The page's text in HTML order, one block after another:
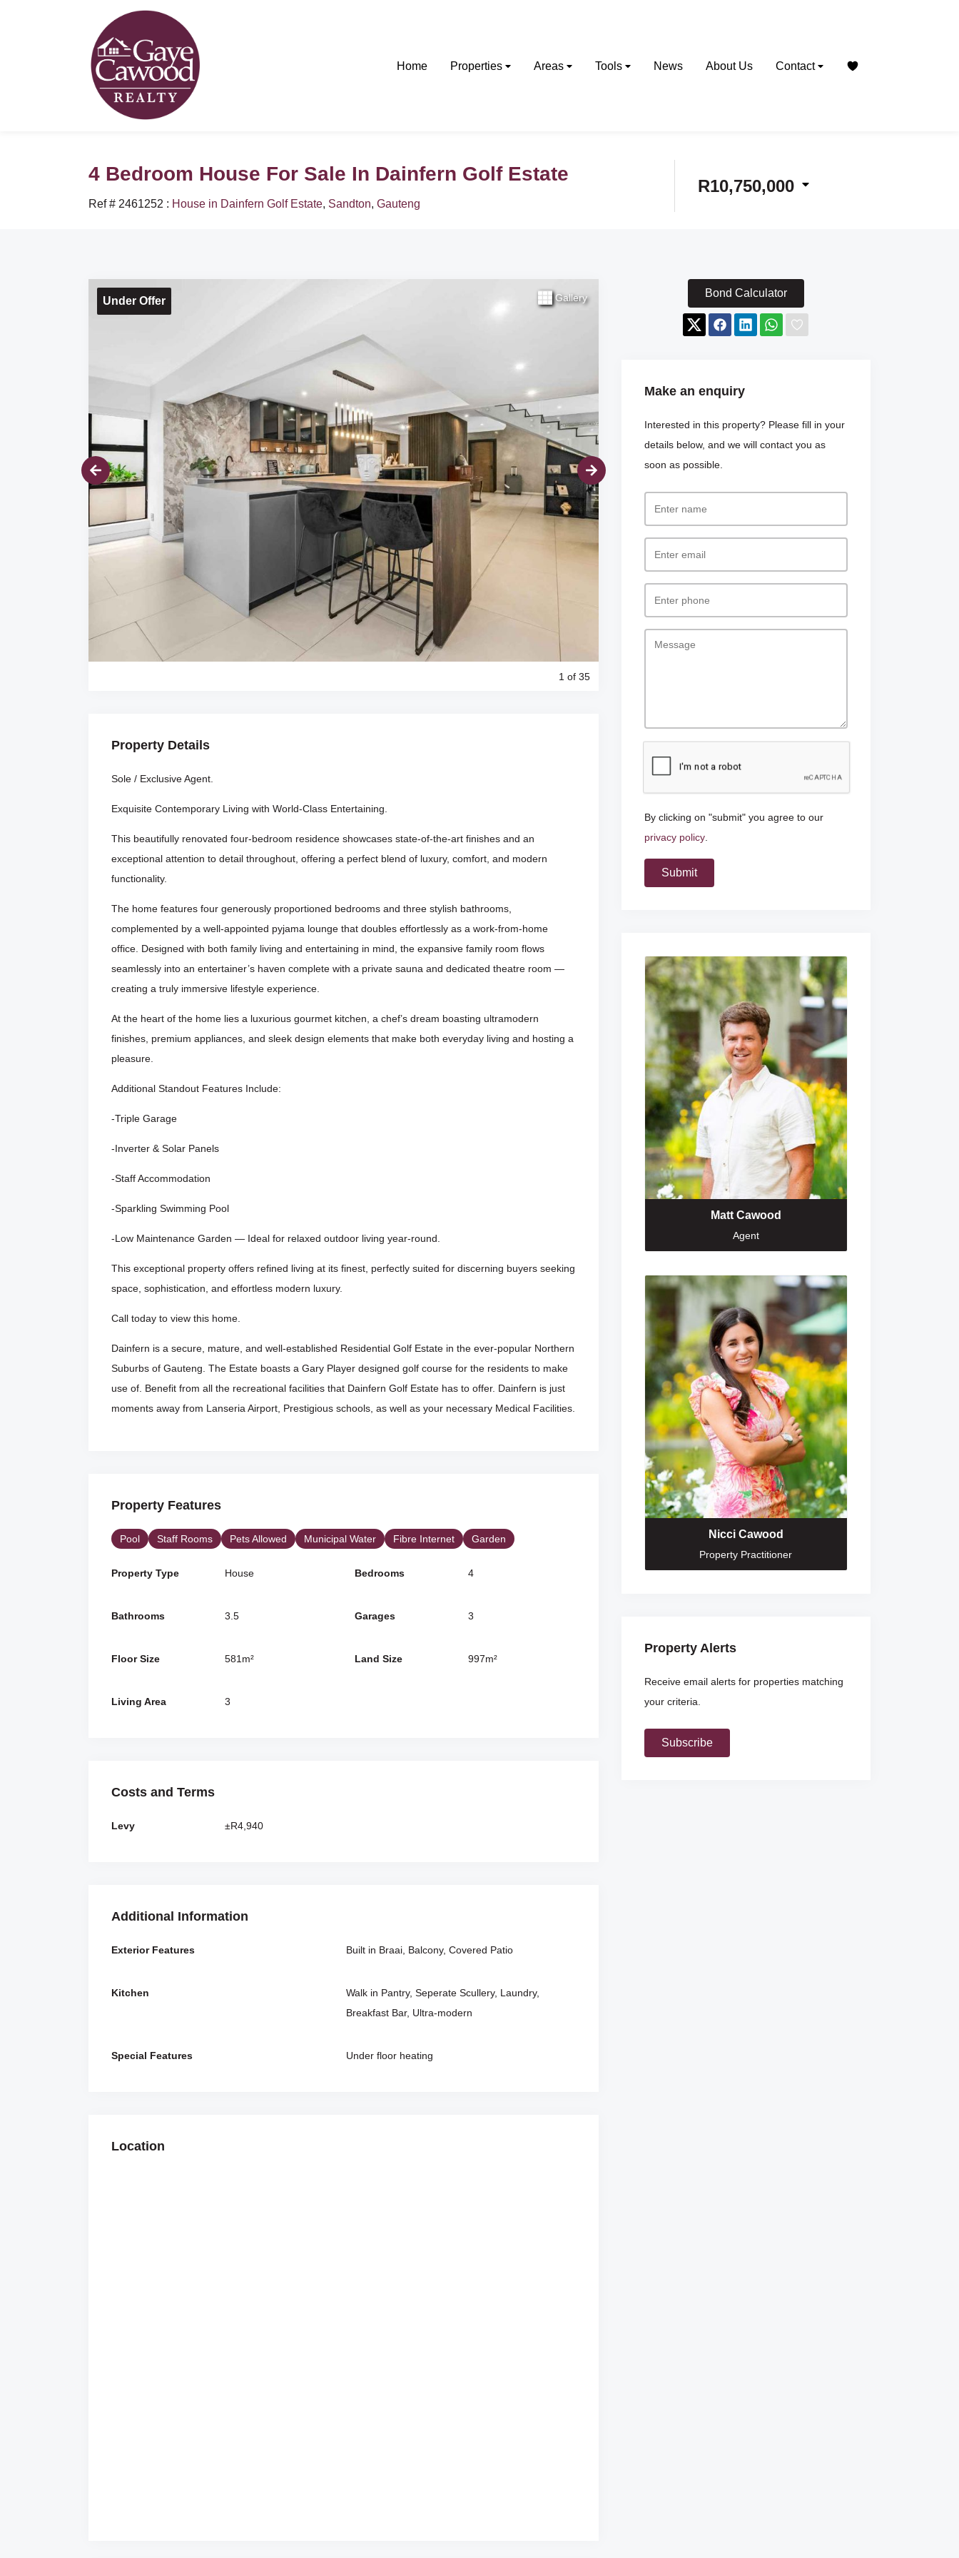
Home Properties Areas Tools News About Us Contact
4 Bedroom House For Sale In Dainfern Golf Estate
Ref # 2461252 : House in Dainfern Golf Estate, Sandton, Gauteng
R10,750,000
Under Offer Gallery
1 of 35
Property Details
Sole / Exclusive Agent.
Exquisite Contemporary Living with World-Class Entertaining.
This beautifully renovated four-bedroom residence showcases state-of-the-art finishes and an
exceptional attention to detail throughout, offering a perfect blend of luxury, comfort, and modern
functionality.
The home features four generously proportioned bedrooms and three stylish bathrooms,
complemented by a well-appointed pyjama lounge that doubles effortlessly as a work-from-home
office. Designed with both family living and entertaining in mind, the expansive family room flows
seamlessly into an entertainer’s haven complete with a private sauna and dedicated theatre room —
creating a truly immersive lifestyle experience.
At the heart of the home lies a luxurious gourmet kitchen, a chef’s dream boasting ultramodern
finishes, premium appliances, and sleek design elements that make both everyday living and hosting a
pleasure.
Additional Standout Features Include:
-Triple Garage
-Inverter & Solar Panels
-Staff Accommodation
-Sparkling Swimming Pool
-Low Maintenance Garden — Ideal for relaxed outdoor living year-round.
This exceptional property offers refined living at its finest, perfectly suited for discerning buyers seeking
space, sophistication, and effortless modern luxury.
Call today to view this home.
Dainfern is a secure, mature, and well-established Residential Golf Estate in the ever-popular Northern
Suburbs of Gauteng. The Estate boasts a Gary Player designed golf course for the residents to make
use of. Benefit from all the recreational facilities that Dainfern Golf Estate has to offer. Dainfern is just
moments away from Lanseria Airport, Prestigious schools, as well as your necessary Medical Facilities.
Property Features
Pool Staff Rooms Pets Allowed Municipal Water Fibre Internet Garden
Property Type House Bedrooms 4
Bathrooms 3.5 Garages 3
Floor Size 581m² Land Size 997m²
Living Area 3
Costs and Terms
Levy ±R4,940
Additional Information
Exterior Features Built in Braai, Balcony, Covered Patio
Kitchen
Walk in Pantry, Seperate Scullery, Laundry,
Breakfast Bar, Ultra-modern
Special Features Under floor heating
Location
Bond Calculator
Make an enquiry
Interested in this property? Please fill in your
details below, and we will contact you as
soon as possible.
By clicking on "submit" you agree to our
privacy policy.
Matt Cawood
Agent
Nicci Cawood
Property Practitioner
Property Alerts
Receive email alerts for properties matching
your criteria.
Subscribe